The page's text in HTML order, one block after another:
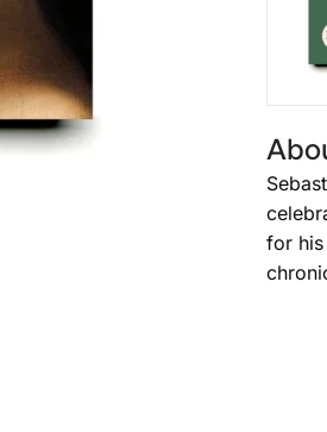
$
for his